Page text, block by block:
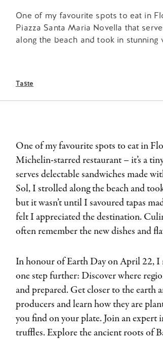
One of my favourite spots to eat in
Piazza Santa Maria Novella that
along the beach and took in stunning
Taste
One of my favourite spots to eat in
Michelin-starred restaurant – it’s a
serves delectable sandwiches made
Sol, I strolled along the beach and
but it wasn’t until I savoured tapas
felt I appreciated the destination.
often remember the new dishes and
In honour of Earth Day on April 22, I
one step further: Discover where
and prepared. Get closer to the earth
producers and learn how they are
you find on your plate. Join an expert
truffles. Explore the ancient roots of